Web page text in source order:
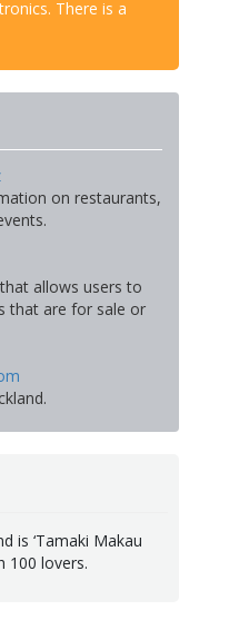
There is a
on restaurants,
allows users to
that are for sale or
is ‘Tamaki Makau
100 lovers.